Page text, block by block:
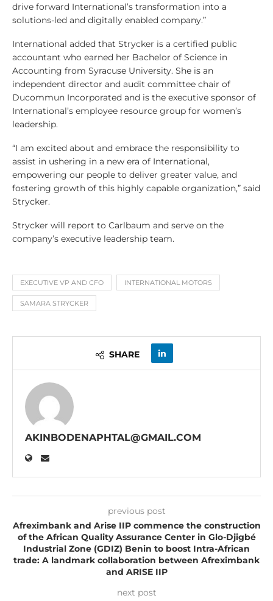
drive forward International’s transformation into a
solutions-led and digitally enabled company.”
International added that Strycker is a certified public
accountant who earned her Bachelor of Science in
Accounting from Syracuse University. She is an
independent director and audit committee chair of
Ducommun Incorporated and is the executive sponsor of
International’s employee resource group for women’s
leadership.
“I am excited about and embrace the responsibility to
assist in ushering in a new era of International,
empowering our people to deliver greater value, and
fostering growth of this highly capable organization,” said
Strycker.
Strycker will report to Carlbaum and serve on the
company’s executive leadership team.
EXECUTIVE VP AND CFO INTERNATIONAL MOTORS
SAMARA STRYCKER
SHARE
AKINBODENAPHTAL@GMAIL.COM
previous post
Afreximbank and Arise IIP commence the construction
of the African Quality Assurance Center in Glo-Djigbé
Industrial Zone (GDIZ) Benin to boost Intra-African
trade: A landmark collaboration between Afreximbank
and ARISE IIP
next post